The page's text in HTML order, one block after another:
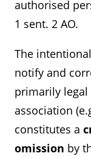
authorised
1 sent. 2 AO.
The
notify and
primarily
association
constitutes a
omission by